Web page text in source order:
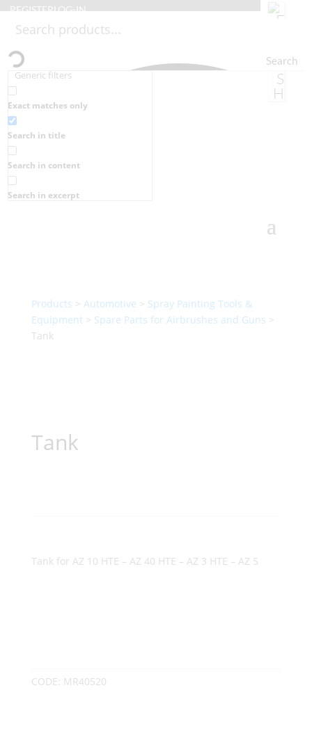
REGISTERLOG-IN
Search
Generic filters
Exact matches only
Search in title
Search in content
Search in excerpt
Products > Automotive > Spray Painting Tools &
Equipment> Spare Parts for Airbrushes and Guns >
Tank
Tank
Tank for AZ 10 HTE – AZ 40 HTE – AZ 3 HTE – AZ 5
CODE: MR40520